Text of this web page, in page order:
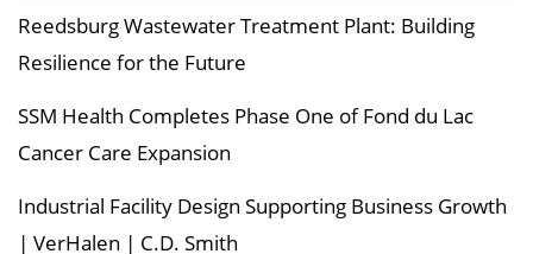
Reedsburg Wastewater Treatment Plant: Building
Resilience for the Future
SSM Health Completes Phase One of Fond du Lac
Cancer Care Expansion
Industrial Facility Design Supporting Business Growth
| VerHalen | C.D. Smith